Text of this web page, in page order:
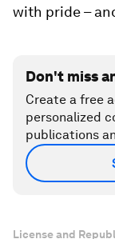
with pride –
Don't miss
Create a free
personalized
publications
License and